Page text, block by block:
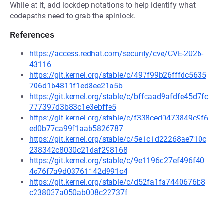
While at it, add lockdep notations to help identify what
codepaths need to grab the spinlock.
References
https://access.redhat.com/security/cve/CVE-2026-
43116
https://git.kernel.org/stable/c/497f99b26fffdc5635
706d1b4811f1ed8ee21a5b
https://git.kernel.org/stable/c/bffcaad9afdfe45d7fc
777397d3b83c1e3ebffe5
https://git.kernel.org/stable/c/f338ced0473849c9f6
ed0b77ca99f1aab5826787
https://git.kernel.org/stable/c/5e1c1d22268ae710c
238342c8030c21daf298168
https://git.kernel.org/stable/c/9e1196d27ef496f40
4c76f7a9d03761142d991c4
https://git.kernel.org/stable/c/d52fa1fa7440676b8
c238037a050ab008c22737f